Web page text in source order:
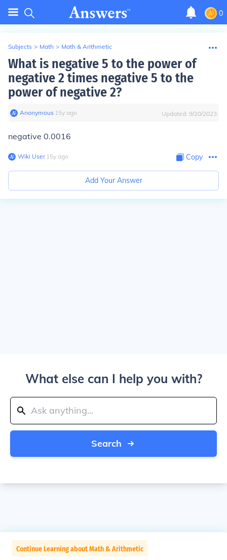
0
Subjects > Math > Math & Arithmetic
What is negative 5 to the power of
negative 2 times negative 5 to the
power of negative 2?
Anonymous∙ 15y ago Updated: 9/20/2023
negative 0.0016
Wiki User∙15y ago Copy
Add Your Answer
What else can I help you with?
Search
Continue Learning about Math & Arithmetic